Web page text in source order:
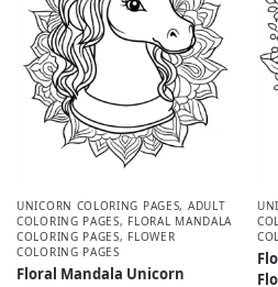
UNICORN COLORING PAGES, ADULT
COLORING PAGES, FLORAL MANDALA
COLORING PAGES, FLOWER
COLORING PAGES
Floral Mandala Unicorn